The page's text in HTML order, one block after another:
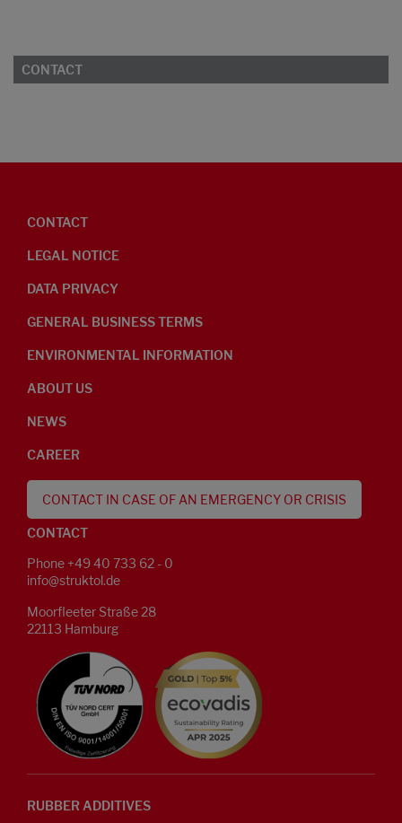
CONTACT
CONTACT
LEGAL NOTICE
DATA PRIVACY
GENERAL BUSINESS TERMS
ENVIRONMENTAL INFORMATION
ABOUT US
NEWS
CAREER
CONTACT IN CASE OF AN EMERGENCY OR CRISIS
CONTACT
Phone +49 40 733 62 - 0
info@struktol.de
Moorfleeter Straße 28
22113 Hamburg
RUBBER ADDITIVES